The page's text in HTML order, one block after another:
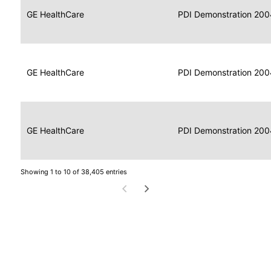
GE HealthCare
Data
for
Report
Reader
2004
PDI Demonstration
GE HealthCare
Data
for
Display
2004
PDI Demonstration
GE HealthCare
Data
for
Image
Display
2004
PDI Demonstration
Showing 1 to 10 of 38,405 entries